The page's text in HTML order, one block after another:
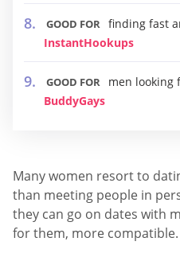
GOOD FOR finding fast
InstantHookups
GOOD FOR
men looking
BuddyGays
Many women resort to
than meeting people in
they can go on dates with
for them, more compatible.